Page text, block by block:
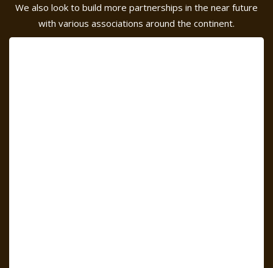
We also look to build more partnerships in the near future
with various associations around the continent.